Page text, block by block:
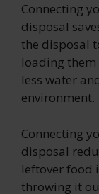
Connecting
disposal
the disposal
loading them
less water
environment.
Connecting
disposal
leftover food
throwing it